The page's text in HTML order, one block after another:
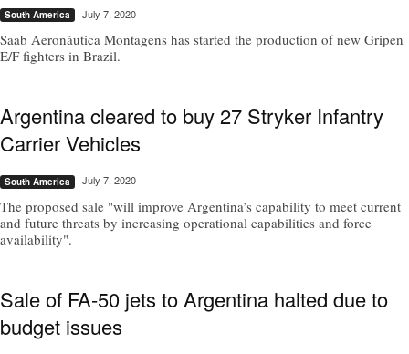
South America July 7, 2020
Saab Aeronáutica Montagens has started the production of new Gripen
E/F fighters in Brazil.
Argentina cleared to buy 27 Stryker Infantry
Carrier Vehicles
South America July 7, 2020
The proposed sale "will improve Argentina’s capability to meet current
and future threats by increasing operational capabilities and force
availability".
Sale of FA-50 jets to Argentina halted due to
budget issues